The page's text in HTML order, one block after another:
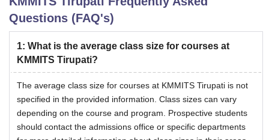
Questions (FAQ's)
1: What is the average class size for courses at
KMMITS Tirupati?
The average class size for courses at KMMITS Tirupati is not
specified in the provided information. Class sizes can vary
depending on the course and program. Prospective students
should contact the admissions office or specific departments